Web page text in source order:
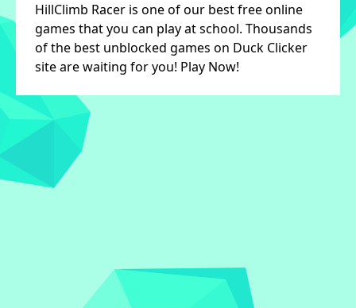
HillClimb Racer is one of our best free online
games that you can play at school. Thousands
of the best unblocked games on Duck Clicker
site are waiting for you! Play Now!